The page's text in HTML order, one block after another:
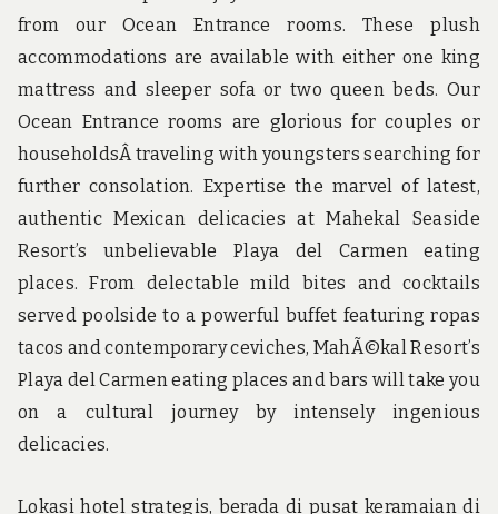
from our Ocean Entrance rooms. These plush
accommodations are available with either one king
mattress and sleeper sofa or two queen beds. Our
Ocean Entrance rooms are glorious for couples or
householdsÂ traveling with youngsters searching for
further consolation. Expertise the marvel of latest,
authentic Mexican delicacies at Mahekal Seaside
Resort’s unbelievable Playa del Carmen eating
places. From delectable mild bites and cocktails
served poolside to a powerful buffet featuring ropas
tacos and contemporary ceviches, MahÃ©kal Resort’s
Playa del Carmen eating places and bars will take you
on a cultural journey by intensely ingenious
delicacies.
Lokasi hotel strategis, berada di pusat keramaian di